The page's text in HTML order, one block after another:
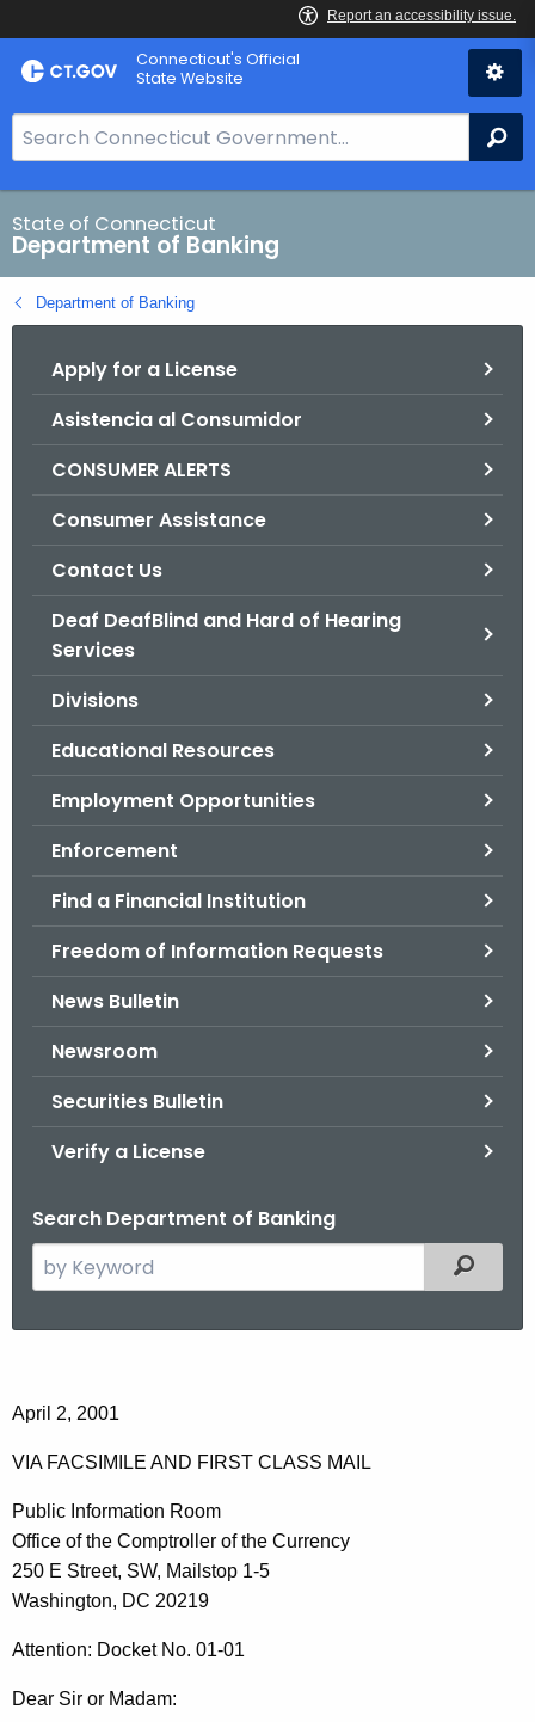
Skip
to
Skip
to
Connecticut's Official
State Website
e
a
r
c
h
B
State of Connecticut
Department of Banking
Department of Banking
Apply for a License
Asistencia al Consumidor
CONSUMER ALERTS
Consumer Assistance
Contact Us
Deaf DeafBlind and Hard of Hearing
Services
Divisions
Educational Resources
Employment Opportunities
Enforcement
Find a Financial Institution
Freedom of Information Requests
News Bulletin
Newsroom
Securities Bulletin
Verify a License
Search Department of Banking
e
h
h
e
t
Filtered
o
m
e
n
t
L
e
April 2, 2001
VIA FACSIMILE AND FIRST CLASS MAIL
Public Information Room
Office of the Comptroller of the Currency
250 E Street, SW, Mailstop 1-5
Washington, DC 20219
Attention: Docket No. 01-01
Dear Sir or Madam: